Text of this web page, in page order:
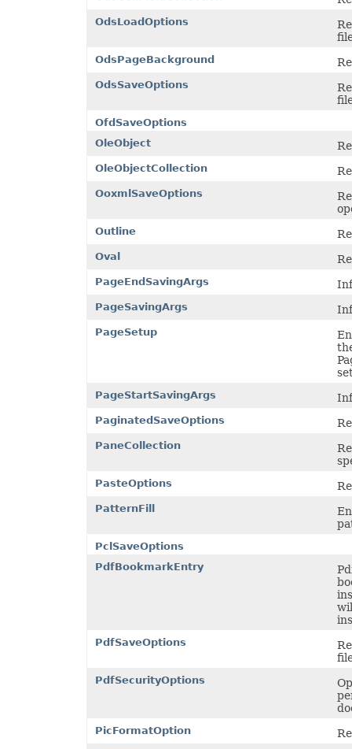
SmartTagShowType
SparklineAxisMinMaxType
SqlScriptOperatorType
SvgEmbeddedFontType
TextAlignmentType
TickLabelPositionType
TxtLoadStyleStrategy
OdsLoadOptions
OdsPageBackground
OdsSaveOptions
OfdSaveOptions
OleObject
OleObjectCollection
OoxmlSaveOptions
Outline
Oval
PageEndSavingArgs
PageSavingArgs
PageSetup
PageStartSavingArgs
PaginatedSaveOptions
PaneCollection
PasteOptions
PatternFill
PclSaveOptions
PdfBookmarkEntry
PdfSaveOptions
PdfSecurityOptions
PicFormatOption